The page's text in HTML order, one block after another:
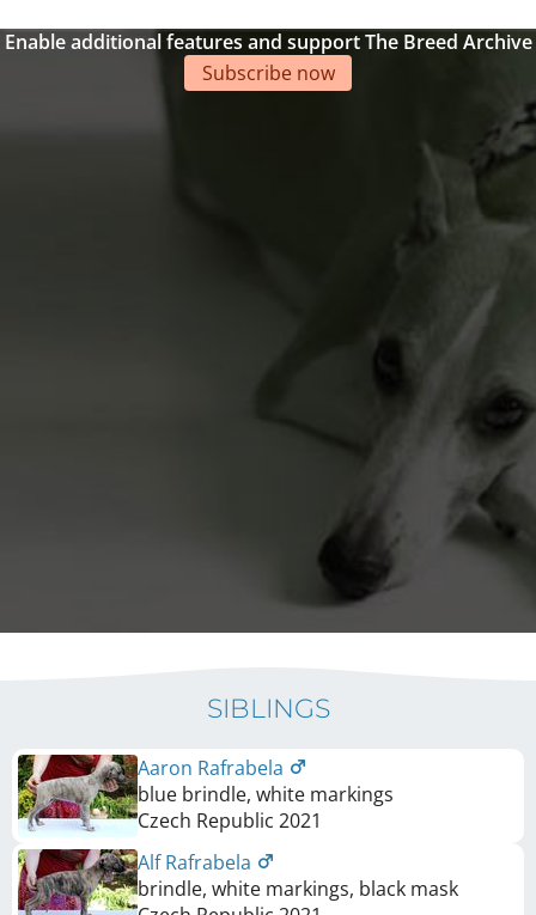
Enable additional features and support The Breed Archive
Subscribe now
SIBLINGS
Aaron Rafrabela
blue brindle, white markings
Czech Republic 2021
Alf Rafrabela
brindle, white markings, black mask